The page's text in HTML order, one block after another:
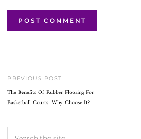
PREVIOUS POST
The Benefits Of Rubber Flooring For
Basketball Courts: Why Choose It?